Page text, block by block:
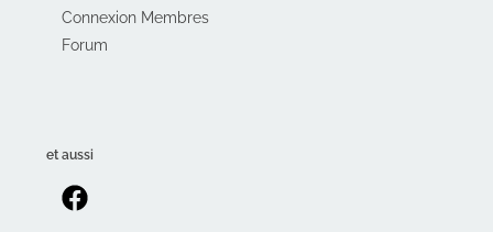
Connexion Membres
Forum
et aussi